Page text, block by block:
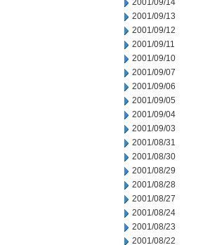
2001/09/14
2001/09/13
2001/09/12
2001/09/11
2001/09/10
2001/09/07
2001/09/06
2001/09/05
2001/09/04
2001/09/03
2001/08/31
2001/08/30
2001/08/29
2001/08/28
2001/08/27
2001/08/24
2001/08/23
2001/08/22